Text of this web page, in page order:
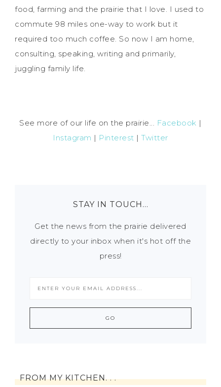
food, farming and the prairie that I love. I used to
commute 98 miles one-way to work but it
required too much coffee. So now I am home,
consulting, speaking, writing and primarily,
juggling family life.
See more of our life on the prairie... Facebook |
Instagram | Pinterest |Twitter
STAY IN TOUCH…
Get the news from the prairie delivered
directly to your inbox when it's hot off the
press!
FROM MY KITCHEN. . .